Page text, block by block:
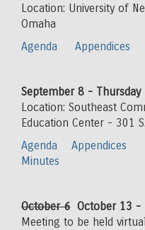
Location: University of
Omaha
Agenda
Appendices
September 8 - Thursday
Location: Southeast
Education Center - 301
Agenda
Appendices
Minutes
October 6 October 13 -
Meeting to be